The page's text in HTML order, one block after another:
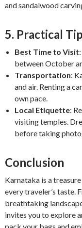
and sandalwood
5. Practical
Best Time to Visit
between October
Transportation:
and air. Renting a
own pace.
Local Etiquette:
visiting temples.
before taking
Conclusion
Karnataka is a
every traveler’s taste.
breathtaking
invites you to explore